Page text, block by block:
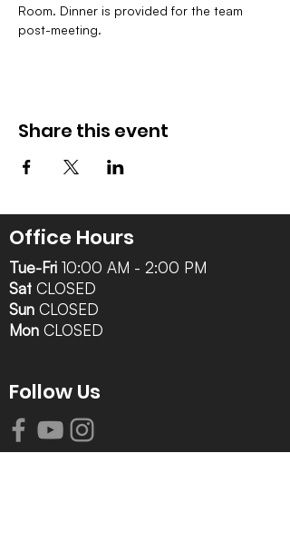
Room. Dinner is provided for the team
post-meeting.
Share this event
Office Hours
Tue-Fri 10:00 AM - 2:00 PM
Sat CLOSED
Sun CLOSED
Mon CLOSED
Follow Us